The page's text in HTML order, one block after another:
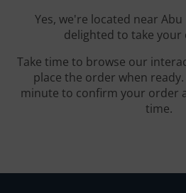
Yes, we're located near Abu
delighted to take
Take time to browse our
place the order when
minute to confirm your order
time.